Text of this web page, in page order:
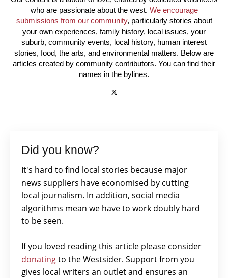
who are passionate about the west. We encourage
submissions from our community, particularly stories about
your own experiences, family history, local issues, your
suburb, community events, local history, human interest
stories, food, the arts, and environmental matters. Below are
articles created by community contributors. You can find their
names in the bylines.
Did you know?
It's hard to find local stories because major
news suppliers have economised by cutting
local journalism. In addition, social media
algorithms mean we have to work doubly hard
to be seen.
If you loved reading this article please consider
donatingto the Westsider. Support from you
gives local writers an outlet and ensures an